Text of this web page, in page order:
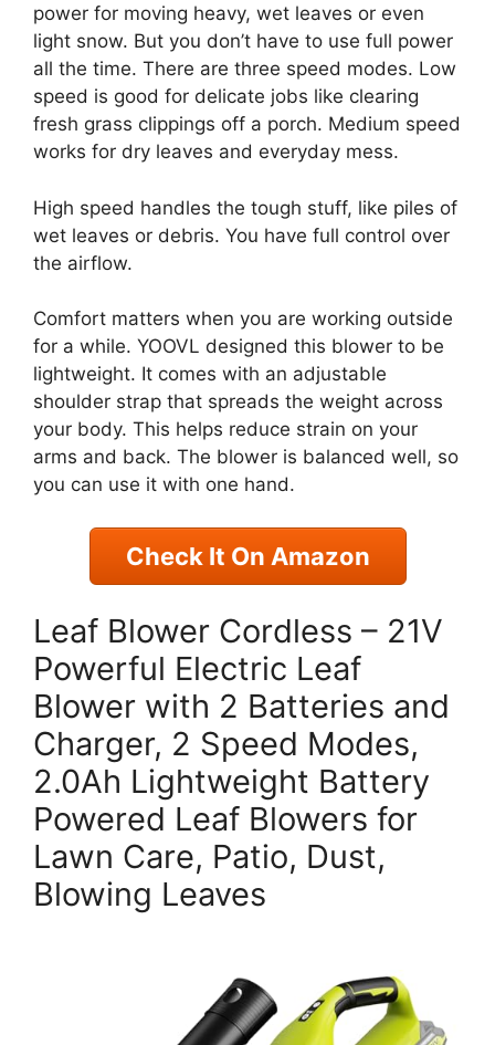
power for moving heavy, wet leaves or even
light snow. But you don’t have to use full power
all the time. There are three speed modes. Low
speed is good for delicate jobs like clearing
fresh grass clippings off a porch. Medium speed
works for dry leaves and everyday mess.
High speed handles the tough stuff, like piles of
wet leaves or debris. You have full control over
the airflow.
Comfort matters when you are working outside
for a while. YOOVL designed this blower to be
lightweight. It comes with an adjustable
shoulder strap that spreads the weight across
your body. This helps reduce strain on your
arms and back. The blower is balanced well, so
you can use it with one hand.
Check It On Amazon
Leaf Blower Cordless – 21V
Powerful Electric Leaf
Blower with 2 Batteries and
Charger, 2 Speed Modes,
2.0Ah Lightweight Battery
Powered Leaf Blowers for
Lawn Care, Patio, Dust,
Blowing Leaves